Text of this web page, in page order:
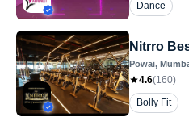
Dance
Nitrro
Powai,
4.6(160)
Bolly Fit